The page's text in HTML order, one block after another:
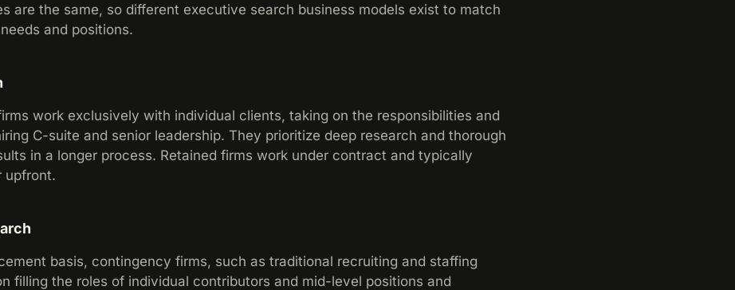
are the same, so different executive search business models exist to match
and positions.
work exclusively with individual clients, taking on the responsibilities and
C-suite and senior leadership. They prioritize deep research and thorough
in a longer process. Retained firms work under contract and typically
upfront.
basis, contingency firms, such as traditional recruiting and staffing
filling the roles of individual contributors and mid-level positions and